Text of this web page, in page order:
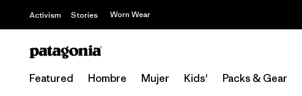
Activism Stories Worn Wear
Featured Hombre Mujer Kids' Packs & Gear